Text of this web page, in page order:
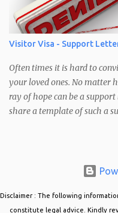
too bright or too dark Pixel
not have a pixel range
Error message seen when
confirmation portal
common cause of this error
upload is not in the correct
Visitor Visa - Support
Often times it is hard to
your loved ones. No matter
ray of hope can be a
share a template of such a
could support your case.
Canada, and how will they
Disclaimer : The following
constitute legal advice. Kindly